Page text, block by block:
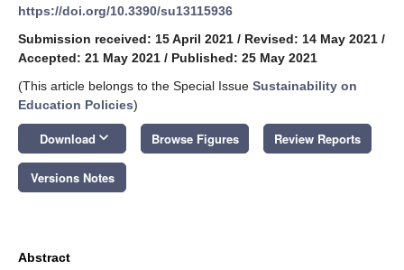
https://doi.org/10.3390/su13115936
Submission received: 15 April 2021 / Revised: 14 May 2021 /
Accepted: 21 May 2021 / Published: 25 May 2021
(This article belongs to the Special Issue Sustainability on
Education Policies)
Download keyboard_arrow_down Browse Figures Review Reports
Versions Notes
Abstract